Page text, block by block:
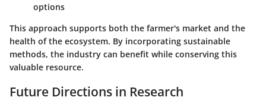
options
This approach supports both the farmer's market and the
health of the ecosystem. By incorporating sustainable
methods, the industry can benefit while conserving this
valuable resource.
Future Directions in Research